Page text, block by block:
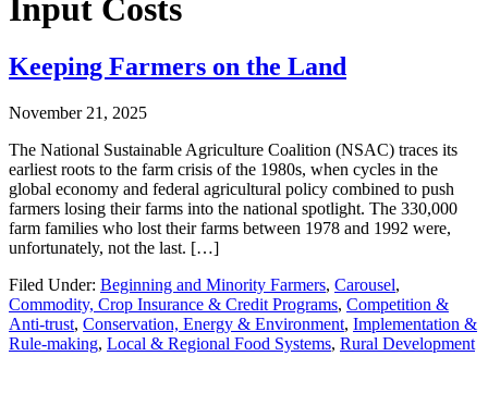
Input Costs
Keeping Farmers on the Land
November 21, 2025
The National Sustainable Agriculture Coalition (NSAC) traces its
earliest roots to the farm crisis of the 1980s, when cycles in the
global economy and federal agricultural policy combined to push
farmers losing their farms into the national spotlight. The 330,000
farm families who lost their farms between 1978 and 1992 were,
unfortunately, not the last. […]
Filed Under: Beginning and Minority Farmers, Carousel,
Commodity, Crop Insurance & Credit Programs, Competition &
Anti-trust, Conservation, Energy & Environment, Implementation &
Rule-making, Local & Regional Food Systems, Rural Development